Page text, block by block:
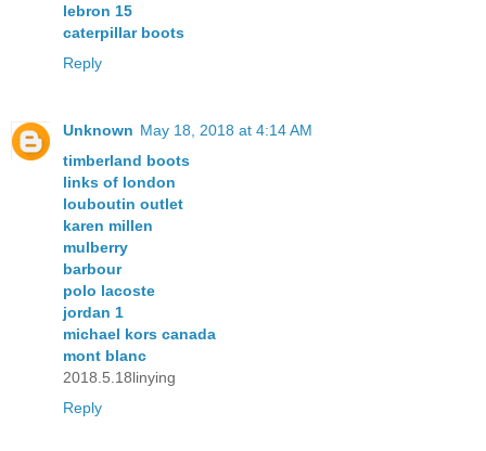
lebron 15
caterpillar boots
Reply
Unknown May 18, 2018 at 4:14 AM
timberland boots
links of london
louboutin outlet
karen millen
mulberry
barbour
polo lacoste
jordan 1
michael kors canada
mont blanc
2018.5.18linying
Reply